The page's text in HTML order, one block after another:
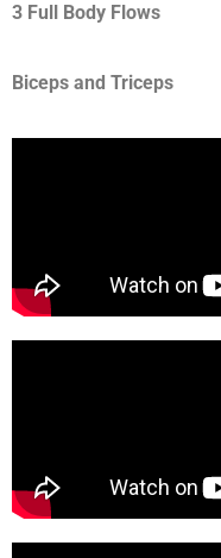
3 Full Body Flows
Biceps and Triceps